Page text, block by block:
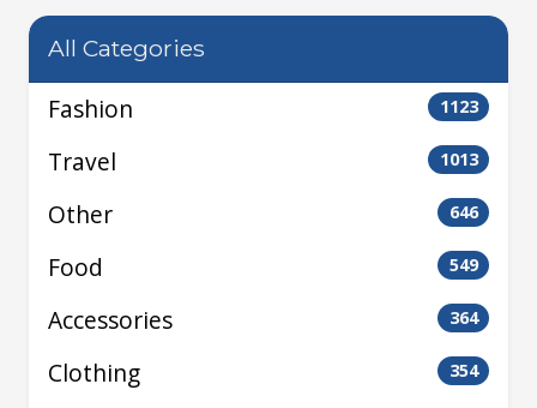
All Categories
Fashion 1123
Travel 1013
Other 646
Food 549
Accessories 364
Clothing 354